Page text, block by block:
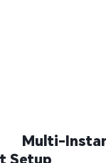
Setup